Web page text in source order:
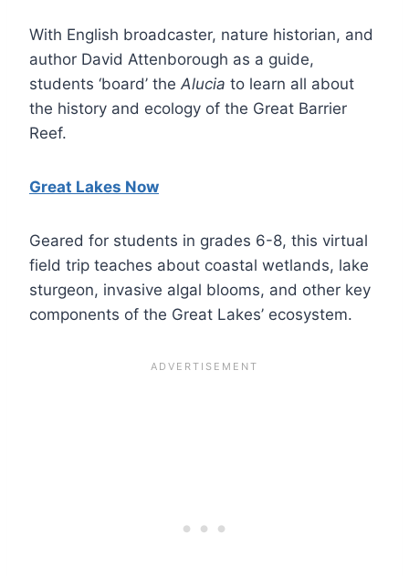
With English broadcaster, nature historian, and
author David Attenborough as a guide,
students ‘board’ the Alucia to learn all about
the history and ecology of the Great Barrier
Reef.
Great Lakes Now
Geared for students in grades 6-8, this virtual
field trip teaches about coastal wetlands, lake
sturgeon, invasive algal blooms, and other key
components of the Great Lakes’ ecosystem.